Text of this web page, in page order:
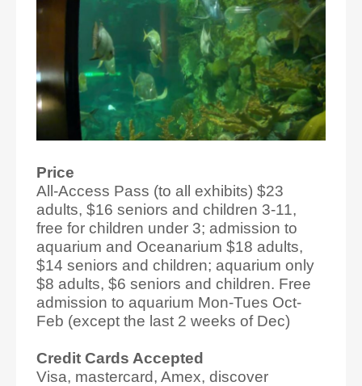
Price
All-Access Pass (to all exhibits) $23
adults, $16 seniors and children 3-11,
free for children under 3; admission to
aquarium and Oceanarium $18 adults,
$14 seniors and children; aquarium only
$8 adults, $6 seniors and children. Free
admission to aquarium Mon-Tues Oct-
Feb (except the last 2 weeks of Dec)
Credit Cards Accepted
Visa, mastercard, Amex, discover